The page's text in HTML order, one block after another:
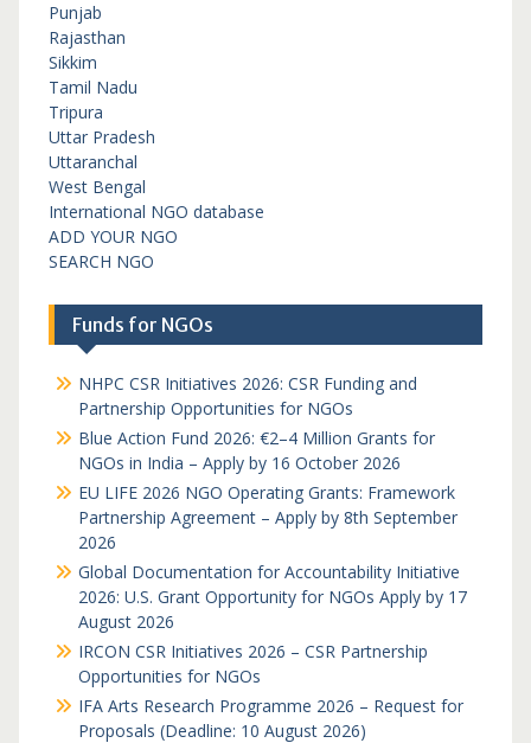
Punjab
Rajasthan
Sikkim
Tamil Nadu
Tripura
Uttar Pradesh
Uttaranchal
West Bengal
International NGO database
ADD YOUR NGO
SEARCH NGO
Funds for NGOs
NHPC CSR Initiatives 2026: CSR Funding and
Partnership Opportunities for NGOs
Blue Action Fund 2026: €2–4 Million Grants for
NGOs in India – Apply by 16 October 2026
EU LIFE 2026 NGO Operating Grants: Framework
Partnership Agreement – Apply by 8th September
2026
Global Documentation for Accountability Initiative
2026: U.S. Grant Opportunity for NGOs Apply by 17
August 2026
IRCON CSR Initiatives 2026 – CSR Partnership
Opportunities for NGOs
IFA Arts Research Programme 2026 – Request for
Proposals (Deadline: 10 August 2026)